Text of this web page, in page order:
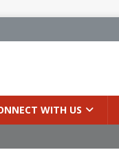
WITH US
Thapa